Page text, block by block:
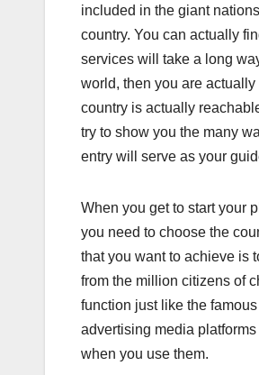
included in the giant
country. You can actually
services will take a long
world, then you are
country is actually
try to show you the many
entry will serve as your
When you get to start your
you need to choose the
that you want to achieve is
from the million citizens of
function just like the
advertising media
when you use them.